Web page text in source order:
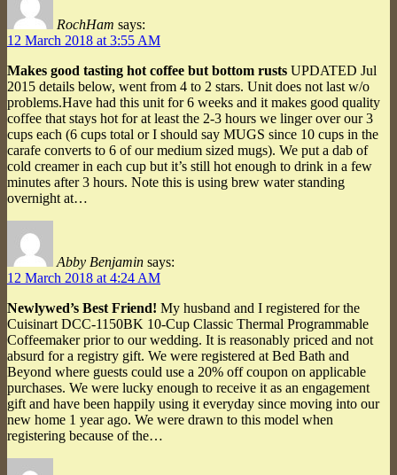
RochHam says:
12 March 2018 at 3:55 AM
Makes good tasting hot coffee but bottom rusts UPDATED Jul
2015 details below, went from 4 to 2 stars. Unit does not last w/o
problems.Have had this unit for 6 weeks and it makes good quality
coffee that stays hot for at least the 2-3 hours we linger over our 3
cups each (6 cups total or I should say MUGS since 10 cups in the
carafe converts to 6 of our medium sized mugs). We put a dab of
cold creamer in each cup but it’s still hot enough to drink in a few
minutes after 3 hours. Note this is using brew water standing
overnight at…
Abby Benjamin says:
12 March 2018 at 4:24 AM
Newlywed’s Best Friend! My husband and I registered for the
Cuisinart DCC-1150BK 10-Cup Classic Thermal Programmable
Coffeemaker prior to our wedding. It is reasonably priced and not
absurd for a registry gift. We were registered at Bed Bath and
Beyond where guests could use a 20% off coupon on applicable
purchases. We were lucky enough to receive it as an engagement
gift and have been happily using it everyday since moving into our
new home 1 year ago. We were drawn to this model when
registering because of the…